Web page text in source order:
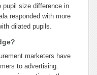
pupil size difference in
responded with more
dilated pupils.
marketers have
to advertising.